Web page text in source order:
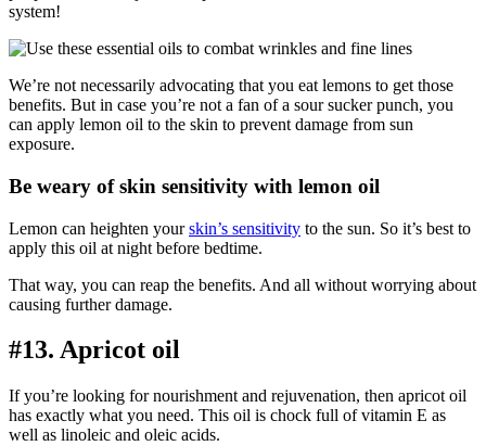
system!
We’re not necessarily advocating that you eat lemons to get those
benefits. But in case you’re not a fan of a sour sucker punch, you
can apply lemon oil to the skin to prevent damage from sun
exposure.
Be weary of skin sensitivity with lemon oil
Lemon can heighten yourskin’s sensitivity to the sun. So it’s best to
apply this oil at night before bedtime.
That way, you can reap the benefits. And all without worrying about
causing further damage.
#13. Apricot oil
If you’re looking for nourishment and rejuvenation, then apricot oil
has exactly what you need. This oil is chock full of vitamin E as
well as linoleic and oleic acids.